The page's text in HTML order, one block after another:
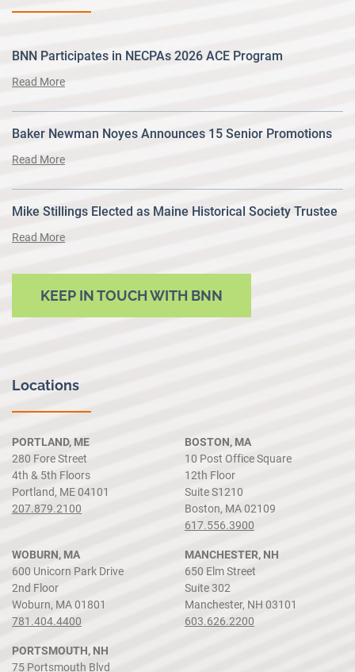
BNN Participates in NECPAs 2026 ACE Program
Read More
Baker Newman Noyes Announces 15 Senior Promotions
Read More
Mike Stillings Elected as Maine Historical Society Trustee
Read More
KEEP IN TOUCH WITH BNN
Locations
PORTLAND, ME
280 Fore Street
4th & 5th Floors
Portland, ME 04101
207.879.2100
BOSTON, MA
10 Post Office Square
12th Floor
Suite S1210
Boston, MA 02109
617.556.3900
WOBURN, MA
600 Unicorn Park Drive
2nd Floor
Woburn, MA 01801
781.404.4400
MANCHESTER, NH
650 Elm Street
Suite 302
Manchester, NH 03101
603.626.2200
PORTSMOUTH, NH
75 Portsmouth Blvd